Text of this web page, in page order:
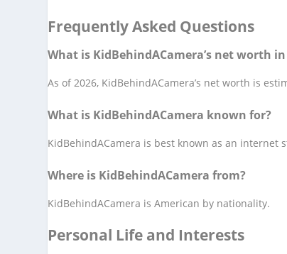
Frequently Asked Questions
What is KidBehindACamera’s net worth in
As of 2026, KidBehindACamera’s net worth is
What is KidBehindACamera known for?
KidBehindACamera is best known as an internet
Where is KidBehindACamera from?
KidBehindACamera is American by nationality.
Personal Life and Interests